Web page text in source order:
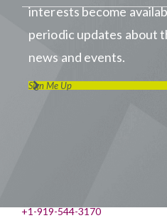
interests become
periodic updates about
news and events.
Sign Me Up
+1-919-544-3170